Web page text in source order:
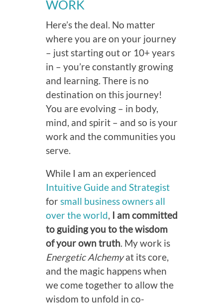
WORK
Here’s the deal. No matter
where you are on your journey
– just starting out or 10+ years
in – you’re constantly growing
and learning. There is no
destination on this journey!
You are evolving – in body,
mind, and spirit – and so is your
work and the communities you
serve.
While I am an experienced
Intuitive Guide and Strategist
for small business owners all
over the world, I am committed
to guiding you to the wisdom
of your own truth. My work is
Energetic Alchemyat its core,
and the magic happens when
we come together to allow the
wisdom to unfold in co-